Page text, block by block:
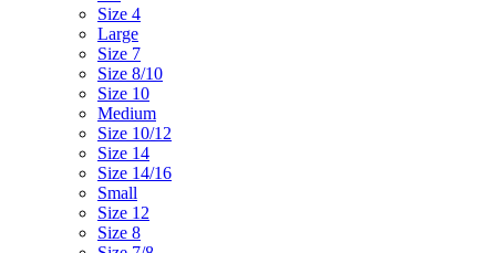
Size 4
Large
Size 7
Size 8/10
Size 10
Medium
Size 10/12
Size 14
Size 14/16
Small
Size 12
Size 8